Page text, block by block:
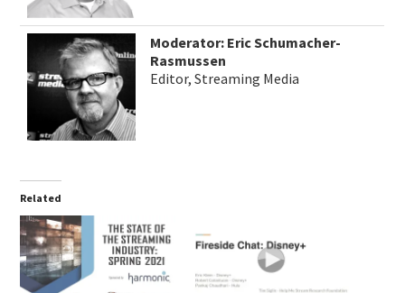
Moderator: Eric Schumacher-
Rasmussen
Editor, Streaming Media
Related